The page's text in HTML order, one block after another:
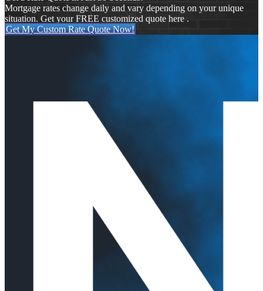
Mortgage rates change daily and vary depending on your unique
situation. Get your FREE customized quote here .
Get My Custom Rate Quote Now!